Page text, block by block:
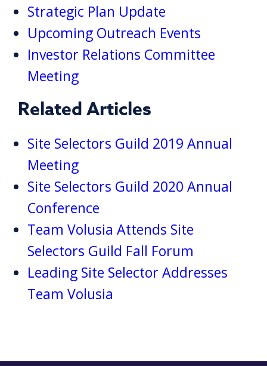
Strategic Plan Update
Upcoming Outreach Events
Investor Relations Committee
Meeting
Related Articles
Site Selectors Guild 2019 Annual
Meeting
Site Selectors Guild 2020 Annual
Conference
Team Volusia Attends Site
Selectors Guild Fall Forum
Leading Site Selector Addresses
Team Volusia